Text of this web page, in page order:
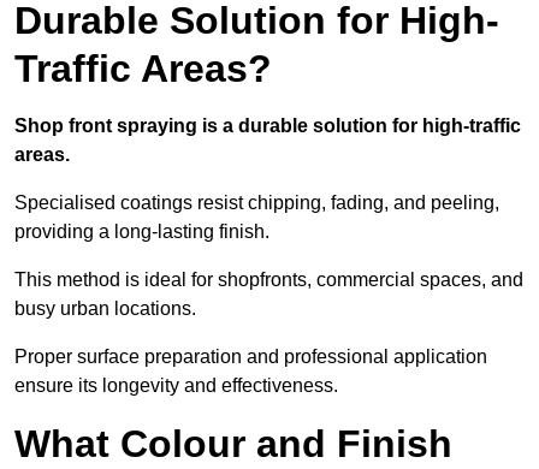
Durable Solution for High-
Traffic Areas?
Shop front spraying is a durable solution for high-traffic
areas.
Specialised coatings resist chipping, fading, and peeling,
providing a long-lasting finish.
This method is ideal for shopfronts, commercial spaces, and
busy urban locations.
Proper surface preparation and professional application
ensure its longevity and effectiveness.
What Colour and Finish